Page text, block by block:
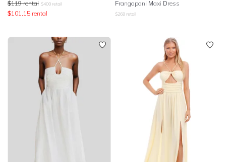
$119 rental $400 retail
$101.15 rental
Frangapani Maxi Dress
$269 retail